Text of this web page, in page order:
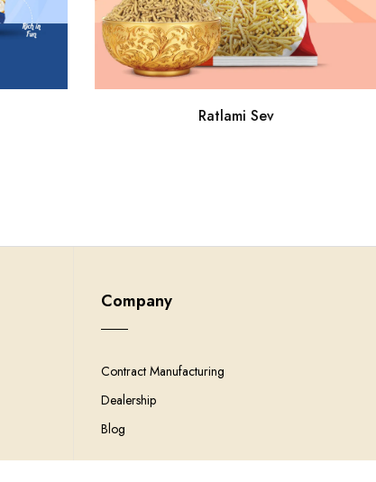
Ratlami Sev
Company
Contract Manufacturing
Dealership
Blog